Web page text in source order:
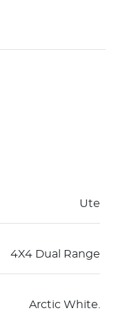
Ute
4X4 Dual Range
Arctic White.